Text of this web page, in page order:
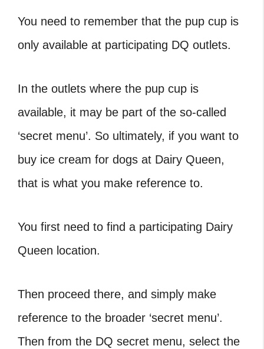
You need to remember that the pup cup is
only available at participating DQ outlets.
In the outlets where the pup cup is
available, it may be part of the so-called
‘secret menu’. So ultimately, if you want to
buy ice cream for dogs at Dairy Queen,
that is what you make reference to.
You first need to find a participating Dairy
Queen location.
Then proceed there, and simply make
reference to the broader ‘secret menu’.
Then from the DQ secret menu, select the